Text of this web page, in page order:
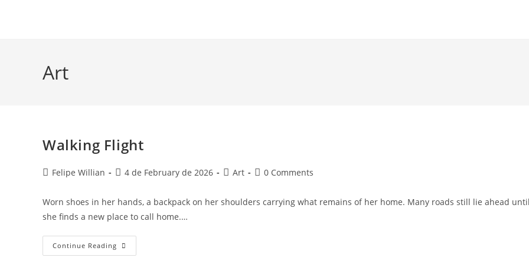
Art
Walking Flight
Felipe Willian 4 de February de 2026 Art 0 Comments
Worn shoes in her hands, a backpack on her shoulders carrying what remains of her home. Many roads still lie ahead until
she finds a new place to call home.…
Continue Reading